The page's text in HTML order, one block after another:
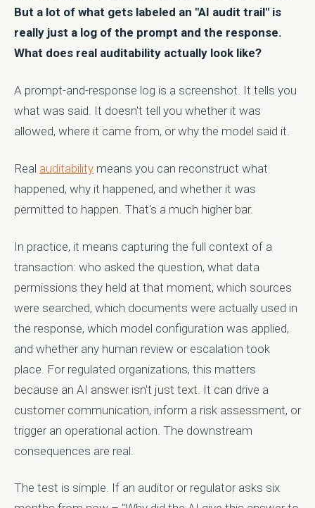
But a lot of what gets labeled an "AI audit trail" is
really just a log of the prompt and the response.
What does real auditability actually look like?
A prompt-and-response log is a screenshot. It tells you
what was said. It doesn't tell you whether it was
allowed, where it came from, or why the model said it.
Real auditability means you can reconstruct what
happened, why it happened, and whether it was
permitted to happen. That's a much higher bar.
In practice, it means capturing the full context of a
transaction: who asked the question, what data
permissions they held at that moment, which sources
were searched, which documents were actually used in
the response, which model configuration was applied,
and whether any human review or escalation took
place. For regulated organizations, this matters
because an AI answer isn't just text. It can drive a
customer communication, inform a risk assessment, or
trigger an operational action. The downstream
consequences are real.
The test is simple. If an auditor or regulator asks six